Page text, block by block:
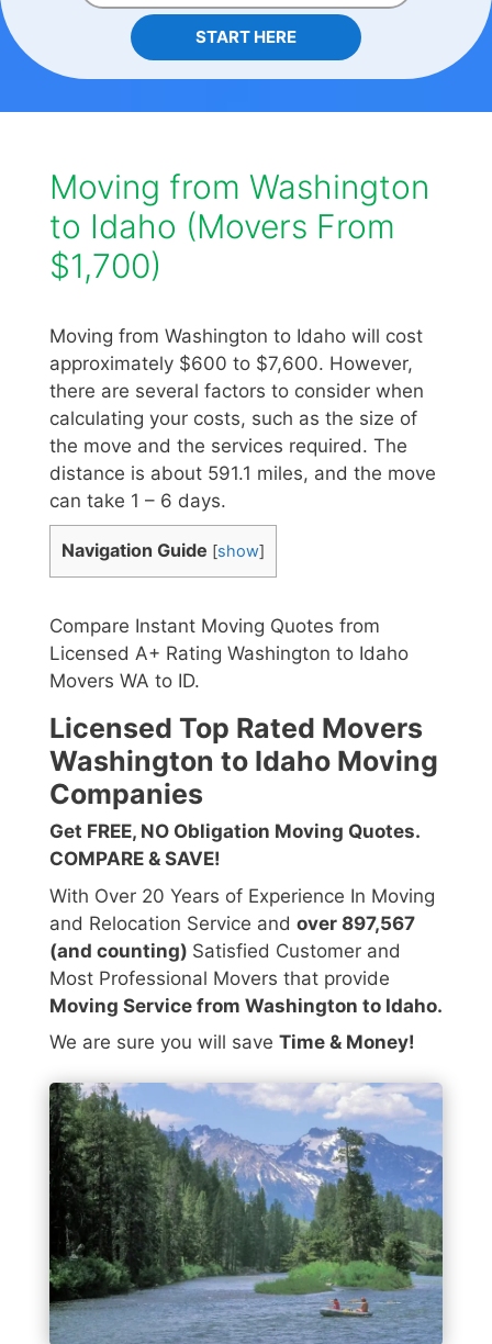
START HERE
Moving from Washington
to Idaho (Movers From
$1,700)
Moving from Washington to Idaho will cost
approximately $600 to $7,600. However,
there are several factors to consider when
calculating your costs, such as the size of
the move and the services required. The
distance is about 591.1 miles, and the move
can take 1 – 6 days.
Navigation Guide [show]
Compare Instant Moving Quotes from
Licensed A+ Rating Washington to Idaho
Movers WA to ID.
Licensed Top Rated Movers
Washington to Idaho Moving
Companies
Get FREE, NO Obligation Moving Quotes.
COMPARE & SAVE!
With Over 20 Years of Experience In Moving
and Relocation Service and over 897,567
(and counting) Satisfied Customer and
Most Professional Movers that provide
Moving Service from Washington to Idaho.
We are sure you will save Time & Money!